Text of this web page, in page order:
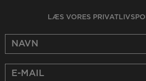
LÆS VORES